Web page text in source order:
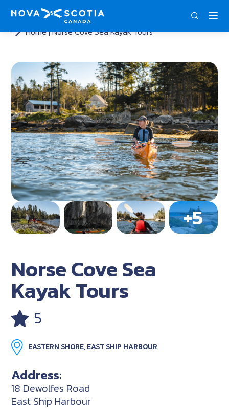
Home Norse Cove Sea Kayak Tours
Norse Cove Sea
Kayak Tours
5
EASTERN SHORE, EAST SHIP HARBOUR
Address:
18 Dewolfes Road
East Ship Harbour